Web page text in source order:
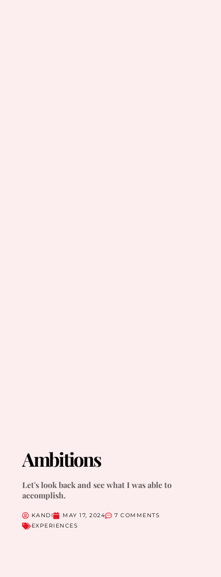
Ambitions
Let's look back and see what I was able to
accomplish.
KANDI MAY 17, 2024
7 COMMENTS
EXPERIENCES